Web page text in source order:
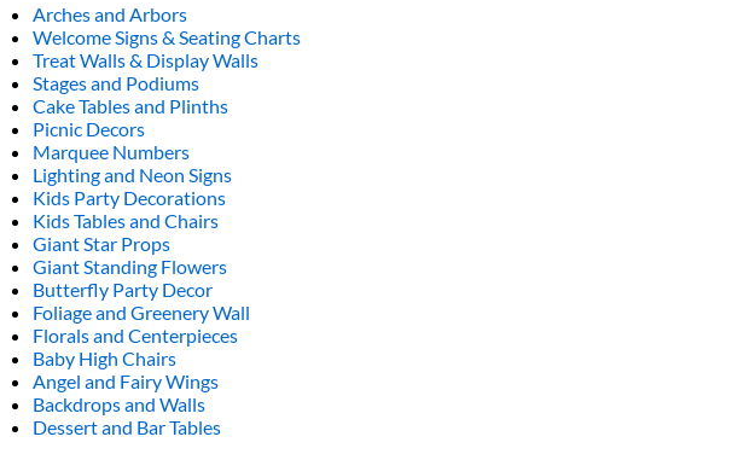
Arches and Arbors
Welcome Signs & Seating Charts
Treat Walls & Display Walls
Stages and Podiums
Cake Tables and Plinths
Picnic Decors
Marquee Numbers
Lighting and Neon Signs
Kids Party Decorations
Kids Tables and Chairs
Giant Star Props
Giant Standing Flowers
Butterfly Party Decor
Foliage and Greenery Wall
Florals and Centerpieces
Baby High Chairs
Angel and Fairy Wings
Backdrops and Walls
Dessert and Bar Tables